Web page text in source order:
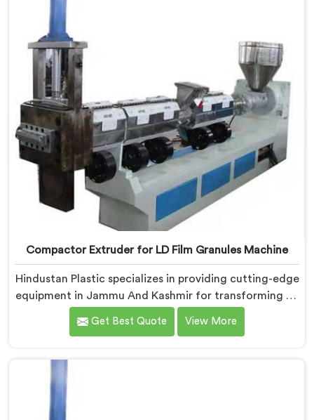
Compactor Extruder for LD Film Granules Machine
Hindustan Plastic specializes in providing cutting-edge
equipment in Jammu And Kashmir for transforming LD
film waste into high-quality granules. We are one of
the leading Compactor Extruder for Ld Film Granules
state-of-the-art machine in Jammu And Kashmir is
designed to meet the specific needs of the plastic
engineered with precision and efficiency in mind,
Get Best Quote View More